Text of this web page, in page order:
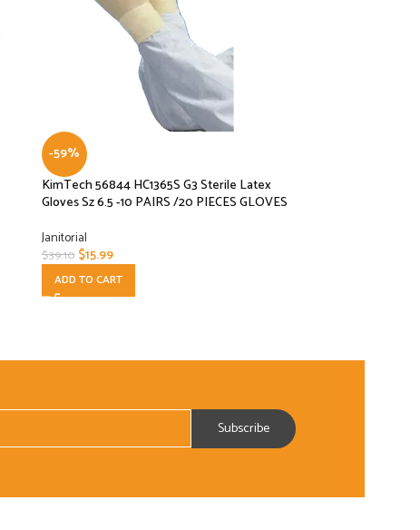
-59%
KimTech 56844 HC1365S G3 Sterile Latex
Gloves Sz 6.5 -10 PAIRS /20 PIECES GLOVES
Janitorial
$39.10 $15.99
ADD TO CART